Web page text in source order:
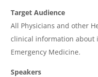
Target Audience
All Physicians and other
clinical information about
Emergency Medicine.
Speakers